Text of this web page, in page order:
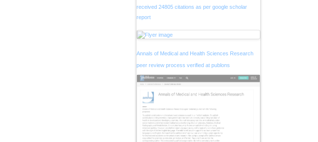
received 24805 citations as per google scholar
report
Annals of Medical and Health Sciences Research
peer review process verified at publons